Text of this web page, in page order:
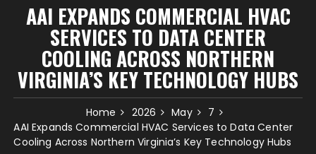
AAI EXPANDS COMMERCIAL HVAC
SERVICES TO DATA CENTER
COOLING ACROSS NORTHERN
VIRGINIA’S KEY TECHNOLOGY HUBS
Home 2026 May
7
AAI Expands Commercial HVAC Services to Data Center
Cooling Across Northern Virginia’s Key Technology Hubs